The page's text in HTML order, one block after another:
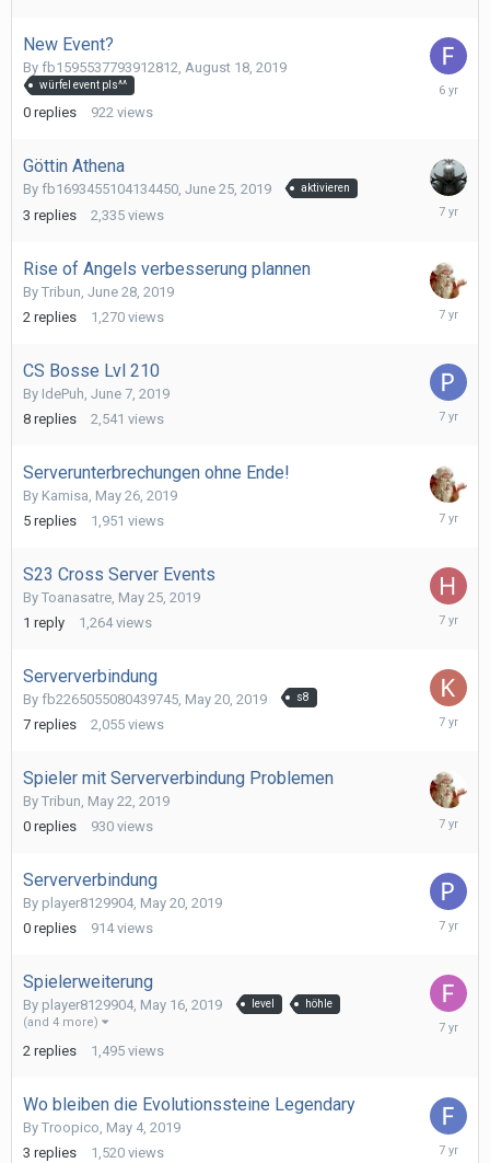
New Event?
By fb1595537793912812 August 18, 2019
würfel event pls^^
0 replies 922 views
August
Göttin Athena
By fb1693455104134450, June 25, 2019 aktivieren
3 replies 2,335 views
July
Rise of Angels verbesserung plannen
By Tribun June 28, 2019
2 replies 1,270 views
July
CS Bosse Lvl 210
By IdePuh June 7, 2019
8 replies 2,541 views
June
Serverunterbrechungen ohne Ende!
By Kamisa May 26, 2019
5 replies 1,951 views
May
S23 Cross Server Events
By Toanasatre May 25, 2019
1 reply 1,264 views
May
Serververbindung
By fb2265055080439745 May 20, 2019 s8
7 replies 2,055 views
May
Spieler mit Serververbindung Problemen
By Tribun, May 22, 2019
0 replies 930 views
May
Serververbindung
By player8129904, May 20, 2019
0 replies 914 views
May
Spielerweiterung
By player8129904, May 16, 2019 level höhle
(and 4 more)
2 replies 1,495 views
May
Wo bleiben die Evolutionssteine Legendary
By Troopico, May 4, 2019
3 replies 1,520 views
May